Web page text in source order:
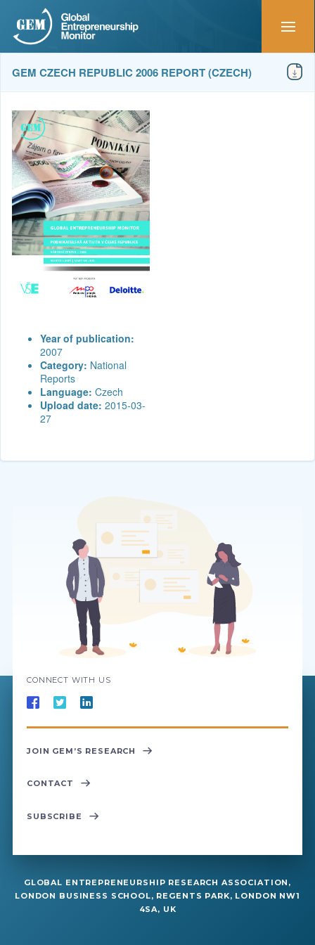
GEM CZECH REPUBLIC 2006 REPORT (CZECH)
Year of publication:
2007
Category: National
Reports
Language: Czech
Upload date: 2015-03-
27
CONNECT WITH US
JOIN GEM’S RESEARCH
CONTACT
SUBSCRIBE
GLOBAL ENTREPRENEURSHIP RESEARCH ASSOCIATION,
LONDON BUSINESS SCHOOL, REGENTS PARK, LONDON NW1
4SA, UK